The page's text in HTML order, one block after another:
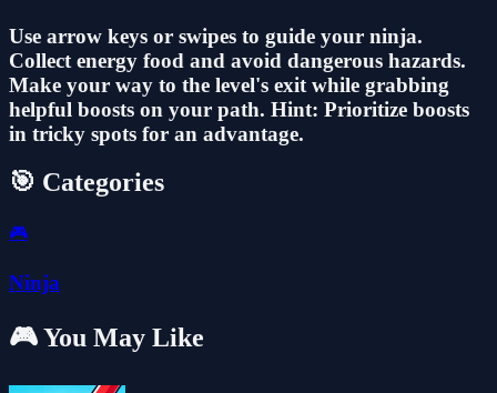
Use arrow keys or swipes to guide your ninja.
Collect energy food and avoid dangerous hazards.
Make your way to the level's exit while grabbing
helpful boosts on your path. Hint: Prioritize boosts
in tricky spots for an advantage.
🎯 Categories
🎮
Ninja
🎮 You May Like